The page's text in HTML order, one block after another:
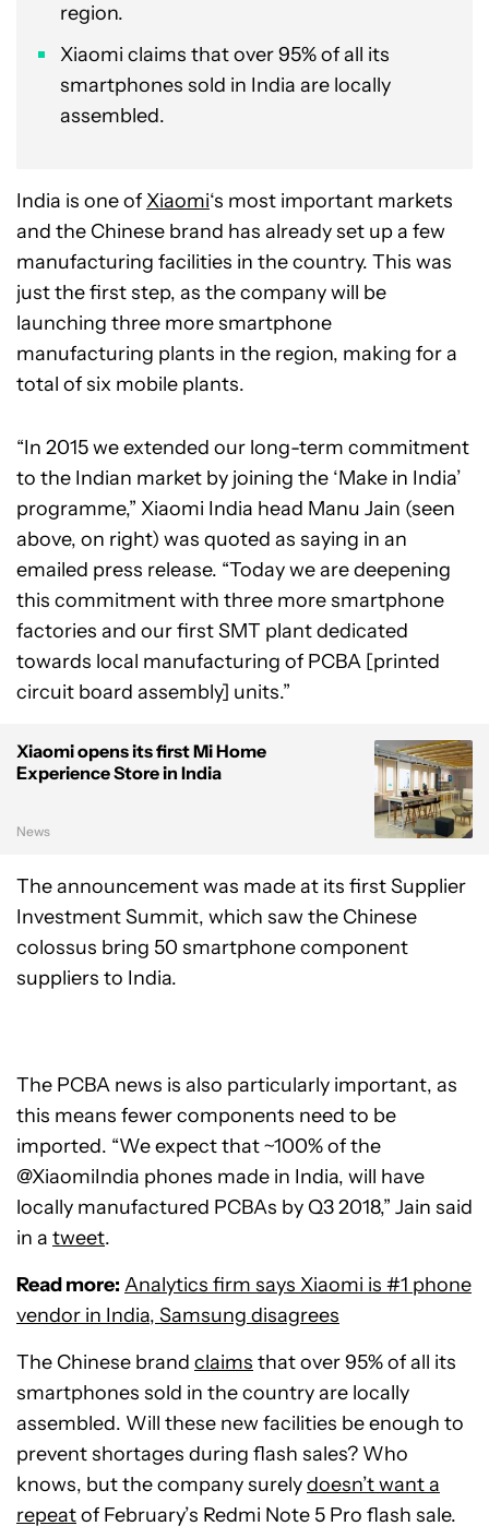
region.
Xiaomi claims that over 95% of all its
smartphones sold in India are locally
assembled.
India is one of Xiaomi‘s most important markets
and the Chinese brand has already set up a few
manufacturing facilities in the country. This was
just the first step, as the company will be
launching three more smartphone
manufacturing plants in the region, making for a
total of six mobile plants.
“In 2015 we extended our long-term commitment
to the Indian market by joining the ‘Make in India’
programme,” Xiaomi India head Manu Jain (seen
above, on right) was quoted as saying in an
emailed press release. “Today we are deepening
this commitment with three more smartphone
factories and our first SMT plant dedicated
towards local manufacturing of PCBA [printed
circuit board assembly] units.”
Xiaomi opens its first Mi Home
Experience Store in India
News
The announcement was made at its first Supplier
Investment Summit, which saw the Chinese
colossus bring 50 smartphone component
suppliers to India.
The PCBA news is also particularly important, as
this means fewer components need to be
imported. “We expect that ~100% of the
@XiaomiIndia phones made in India, will have
locally manufactured PCBAs by Q3 2018,” Jain said
in a tweet.
Read more: Analytics firm says Xiaomi is #1 phone
vendor in India, Samsung disagrees
The Chinese brand claims that over 95% of all its
smartphones sold in the country are locally
assembled. Will these new facilities be enough to
prevent shortages during flash sales? Who
knows, but the company surelydoesn’t want a
repeatof February’s Redmi Note 5 Pro flash sale.